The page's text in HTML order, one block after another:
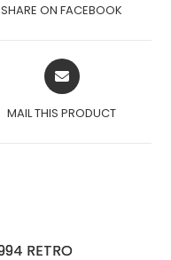
NEW
SHARE ON FACEBOOK
OPENS
IN
NEW
MAIL THIS PRODUCT